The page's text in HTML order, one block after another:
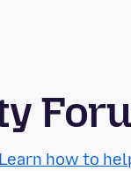
Learn how to